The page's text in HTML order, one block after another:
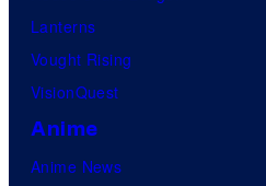
Lanterns
Vought Rising
VisionQuest
Anime
Anime News